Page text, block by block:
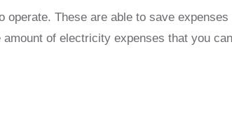
These are able to save
of electricity expenses that you